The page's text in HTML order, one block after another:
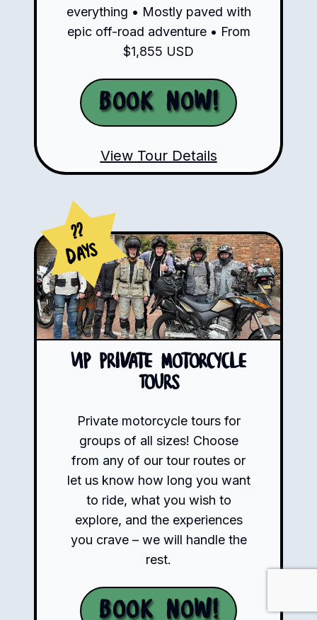
everything • Mostly paved with
epic off-road adventure • From
$1,855 USD
Book Now!
View Tour Details
??
Days
VIP Private Motorcycle
Tours
Private motorcycle tours for
groups of all sizes! Choose
from any of our tour routes or
let us know how long you want
to ride, what you wish to
explore, and the experiences
you crave – we will handle the
rest.
Book Now!